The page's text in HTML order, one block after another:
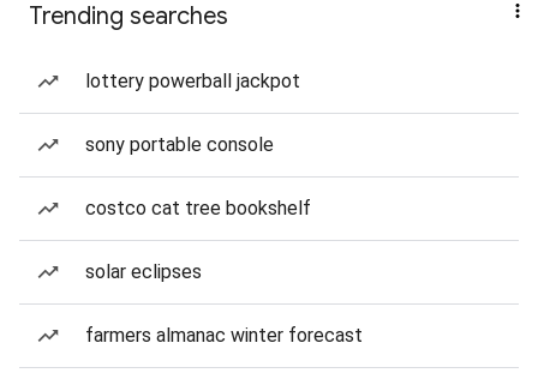
Trending searches
lottery powerball jackpot
sony portable console
costco cat tree bookshelf
solar eclipses
farmers almanac winter forecast